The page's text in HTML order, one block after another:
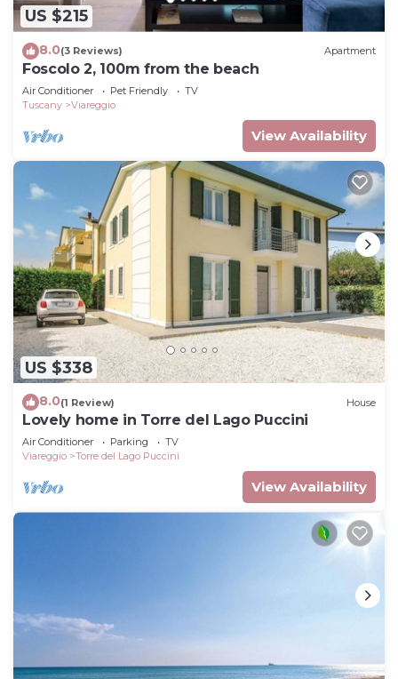
US $215
8.0(3 Reviews) Apartment
Foscolo 2, 100m from the beach
Air Conditioner Pet Friendly
TV
Tuscany
Viareggio
View Availability
US $338
8.0(1 Review) House
Lovely home in Torre del Lago Puccini
Air Conditioner Parking
TV
Viareggio
Torre del Lago Puccini
View Availability